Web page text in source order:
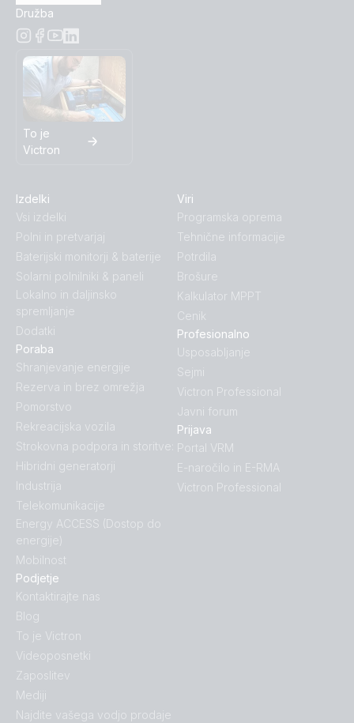
Družba
To je
Victron
Izdelki
Vsi izdelki
Polni in pretvarjaj
Baterijski monitorji & baterije
Solarni polnilniki & paneli
Lokalno in daljinsko
spremljanje
Dodatki
Poraba
Shranjevanje energije
Rezerva in brez omrežja
Pomorstvo
Rekreacijska vozila
Strokovna podpora in storitve:
Hibridni generatorji
Industrija
Telekomunikacije
Energy ACCESS (Dostop do
energije)
Mobilnost
Podjetje
Kontaktirajte nas
Blog
To je Victron
Videoposnetki
Zaposlitev
Mediji
Najdite vašega vodjo prodaje
Viri
Programska oprema
Tehnične informacije
Potrdila
Brošure
Kalkulator MPPT
Cenik
Profesionalno
Usposabljanje
Sejmi
Victron Professional
Javni forum
Prijava
Portal VRM
E-naročilo in E-RMA
Victron Professional